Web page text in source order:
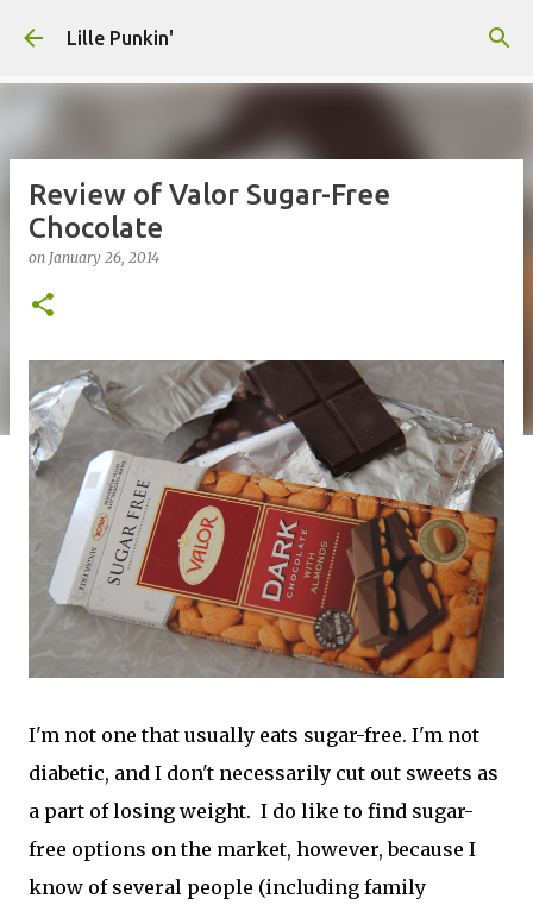
Lille Punkin'
Review of Valor Sugar-Free
Chocolate
on January 26, 2014
I'm not one that usually eats sugar-free. I'm not
diabetic, and I don't necessarily cut out sweets as
a part of losing weight. I do like to find sugar-
free options on the market, however, because I
know of several people (including family